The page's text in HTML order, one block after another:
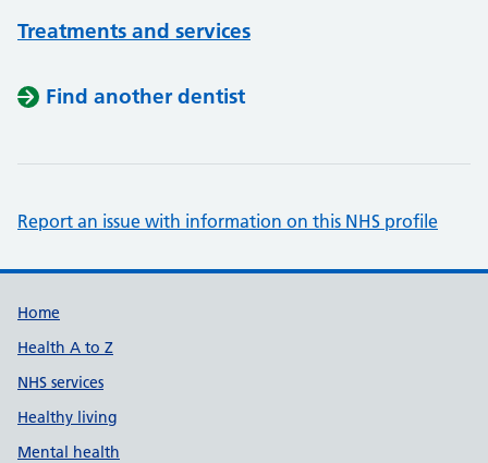
Treatments and services
Find another dentist
Report an issue with information on this NHS profile
Support links
Home
Health A to Z
NHS services
Healthy living
Mental health